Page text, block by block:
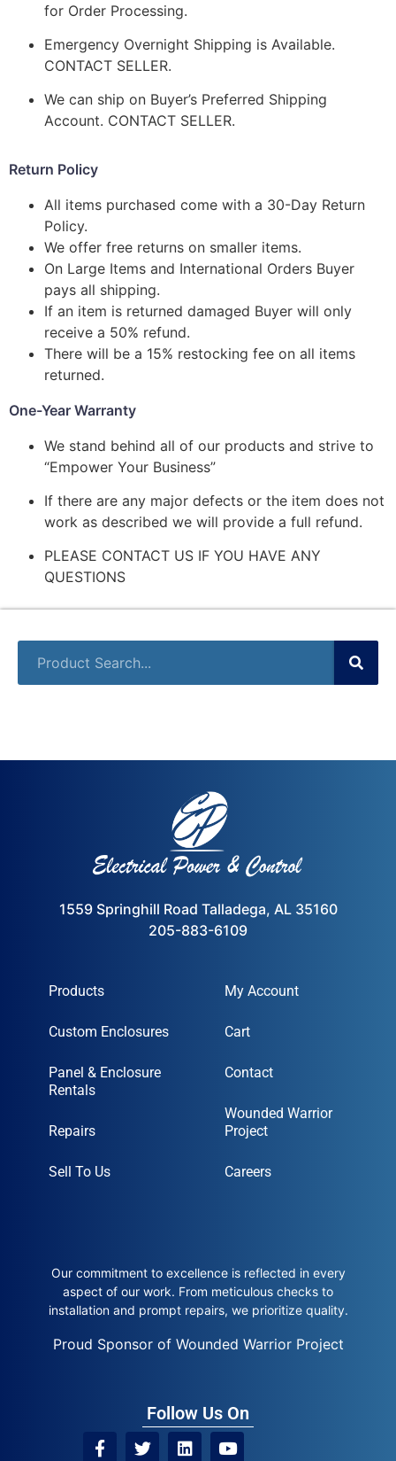
for Order Processing.
Emergency Overnight Shipping is Available.
CONTACT SELLER.
We can ship on Buyer’s Preferred Shipping
Account. CONTACT SELLER.
Return Policy
All items purchased come with a 30-Day Return
Policy.
We offer free returns on smaller items.
On Large Items and International Orders Buyer
pays all shipping.
If an item is returned damaged Buyer will only
receive a 50% refund.
There will be a 15% restocking fee on all items
returned.
One-Year Warranty
We stand behind all of our products and strive to
“Empower Your Business”
If there are any major defects or the item does not
work as described we will provide a full refund.
PLEASE CONTACT US IF YOU HAVE ANY
QUESTIONS
1559 Springhill Road Talladega, AL 35160
205-883-6109
Products
Custom Enclosures
Panel & Enclosure
Rentals
Repairs
Sell To Us
My Account
Cart
Contact
Wounded Warrior
Project
Careers
Our commitment to excellence is reflected in every
aspect of our work. From meticulous checks to
installation and prompt repairs, we prioritize quality.
Proud Sponsor of Wounded Warrior Project
Follow Us On